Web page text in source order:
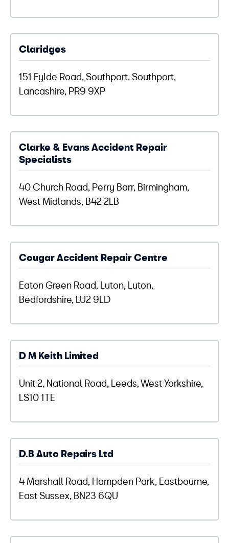
Claridges
151 Fylde Road, Southport, Southport,
Lancashire, PR9 9XP
Clarke & Evans Accident Repair
Specialists
40 Church Road, Perry Barr, Birmingham,
West Midlands, B42 2LB
Cougar Accident Repair Centre
Eaton Green Road, Luton, Luton,
Bedfordshire, LU2 9LD
D M Keith Limited
Unit 2, National Road, Leeds, West Yorkshire,
LS10 1TE
D.B Auto Repairs Ltd
4 Marshall Road, Hampden Park, Eastbourne,
East Sussex, BN23 6QU